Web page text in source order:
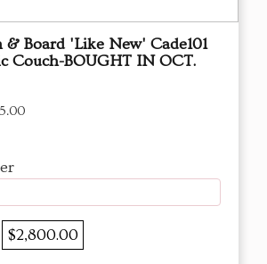
& Board 'Like New' Cade101
Couch-BOUGHT IN OCT.
$2,800.00